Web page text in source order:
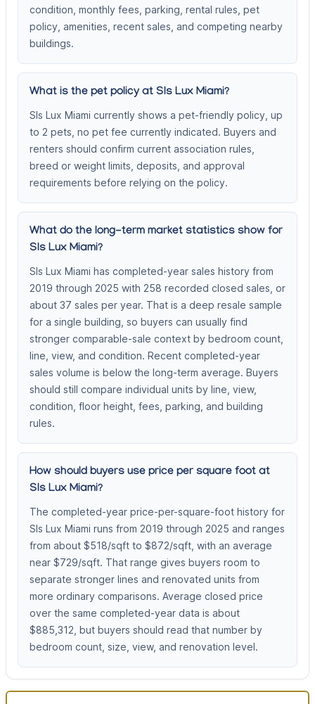
condition, monthly fees, parking, rental rules, pet
policy, amenities, recent sales, and competing nearby
buildings.
What is the pet policy at Sls Lux Miami?
Sls Lux Miami currently shows a pet-friendly policy, up
to 2 pets, no pet fee currently indicated. Buyers and
renters should confirm current association rules,
breed or weight limits, deposits, and approval
requirements before relying on the policy.
What do the long-term market statistics show for
Sls Lux Miami?
Sls Lux Miami has completed-year sales history from
2019 through 2025 with 258 recorded closed sales, or
about 37 sales per year. That is a deep resale sample
for a single building, so buyers can usually find
stronger comparable-sale context by bedroom count,
line, view, and condition. Recent completed-year
sales volume is below the long-term average. Buyers
should still compare individual units by line, view,
condition, floor height, fees, parking, and building
rules.
How should buyers use price per square foot at
Sls Lux Miami?
The completed-year price-per-square-foot history for
Sls Lux Miami runs from 2019 through 2025 and ranges
from about $518/sqft to $872/sqft, with an average
near $729/sqft. That range gives buyers room to
separate stronger lines and renovated units from
more ordinary comparisons. Average closed price
over the same completed-year data is about
$885,312, but buyers should read that number by
bedroom count, size, view, and renovation level.